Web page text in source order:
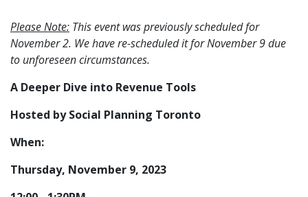
Please Note: This event was previously scheduled for
November 2. We have re-scheduled it for November 9 due
to unforeseen circumstances.
A Deeper Dive into Revenue Tools
Hosted by Social Planning Toronto
When:
Thursday, November 9, 2023